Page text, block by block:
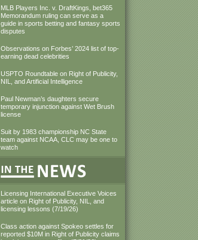
MLB Players Inc. v. DraftKings, bet365
Memorandum ruling can serve as a
guide in sports betting and fantasy sports
disputes
Observations on Forbes’ 2024 list of top-
earning dead celebrities
USPTO Roundtable on Right of Publicity,
NIL, and Artificial Intelligence
Paul Newman’s daughters secure
temporary injunction against Wet Brush
license
Suit by 1983 championship NC State
team against NCAA, CLC may be one to
watch
Licensing International Executive Voices
article on Right of Publicity, NIL, and
licensing lessons (7/19/26)
Class action against Spokeo settles for
reported $10M in Right of Publicity claims